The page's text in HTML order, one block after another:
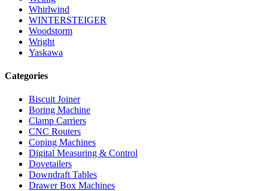
Whirlwind
WINTERSTEIGER
Woodstorm
Wright
Yaskawa
Categories
Biscuit Joiner
Boring Machine
Clamp Carriers
CNC Routers
Coping Machines
Digital Measuring & Control
Dovetailers
Downdraft Tables
Drawer Box Machines